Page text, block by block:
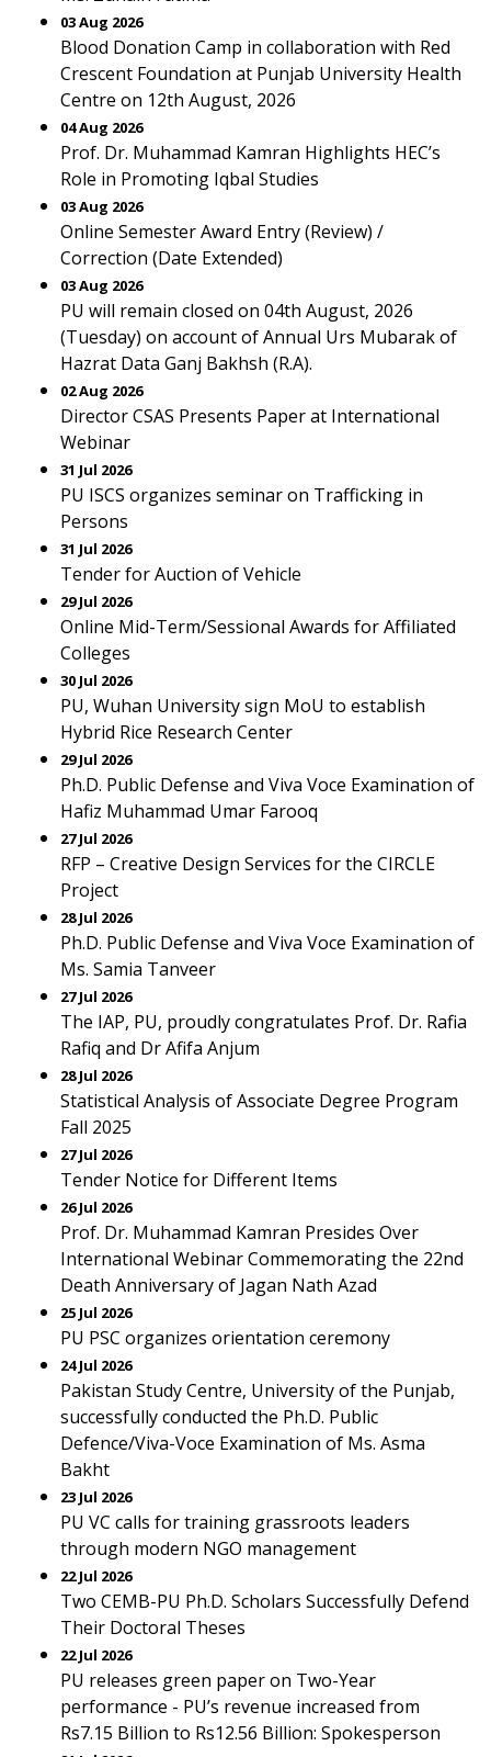
03 Aug 2026
Blood Donation Camp in collaboration with Red
Crescent Foundation at Punjab University Health
Centre on 12th August, 2026
04 Aug 2026
Prof. Dr. Muhammad Kamran Highlights HEC’s
Role in Promoting Iqbal Studies
03 Aug 2026
Online Semester Award Entry (Review) /
Correction (Date Extended)
03 Aug 2026
PU will remain closed on 04th August, 2026
(Tuesday) on account of Annual Urs Mubarak of
Hazrat Data Ganj Bakhsh (R.A).
02 Aug 2026
Director CSAS Presents Paper at International
Webinar
31 Jul 2026
PU ISCS organizes seminar on Trafficking in
Persons
31 Jul 2026
Tender for Auction of Vehicle
29 Jul 2026
Online Mid-Term/Sessional Awards for Affiliated
Colleges
30 Jul 2026
PU, Wuhan University sign MoU to establish
Hybrid Rice Research Center
29 Jul 2026
Ph.D. Public Defense and Viva Voce Examination of
Hafiz Muhammad Umar Farooq
27 Jul 2026
RFP – Creative Design Services for the CIRCLE
Project
28 Jul 2026
Ph.D. Public Defense and Viva Voce Examination of
Ms. Samia Tanveer
27 Jul 2026
The IAP, PU, proudly congratulates Prof. Dr. Rafia
Rafiq and Dr Afifa Anjum
28 Jul 2026
Statistical Analysis of Associate Degree Program
Fall 2025
27 Jul 2026
Tender Notice for Different Items
26 Jul 2026
Prof. Dr. Muhammad Kamran Presides Over
International Webinar Commemorating the 22nd
Death Anniversary of Jagan Nath Azad
25 Jul 2026
PU PSC organizes orientation ceremony
24 Jul 2026
Pakistan Study Centre, University of the Punjab,
successfully conducted the Ph.D. Public
Defence/Viva-Voce Examination of Ms. Asma
Bakht
23 Jul 2026
PU VC calls for training grassroots leaders
through modern NGO management
22 Jul 2026
Two CEMB-PU Ph.D. Scholars Successfully Defend
Their Doctoral Theses
22 Jul 2026
PU releases green paper on Two-Year
performance - PU’s revenue increased from
Rs7.15 Billion to Rs12.56 Billion: Spokesperson